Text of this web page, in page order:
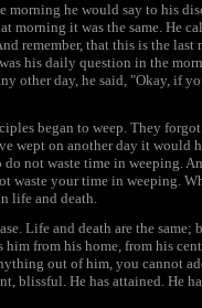
morning he would say to his
morning it was the same. He
remember, that this is the
his daily question in the
other day, he said, "Okay, if
began to weep. They
wept on another day it would
not waste time in weeping.
waste your time in weeping.
life and death.
Life and death are the same;
from his home, from his
out of him, you cannot
blissful. He has attained. He